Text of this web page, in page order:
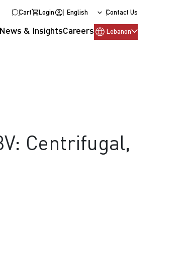
Cart Login English Contact Us
News & InsightsCareers Lebanon
Centrifugal,